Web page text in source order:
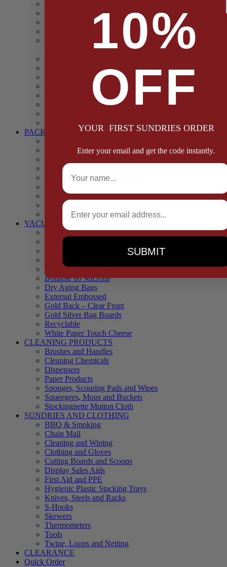
Dried Fruit & Vegetables
Faggot, Black Pudding, Pasty & Pork Pie Mixes
Functional (Potato Starch, Liquid Smoke, Dried Blood
Herbs and Spices
Stuffing Mixes Wholesale
Sausage Seasonings
PACKAGING
Boxes, Liners & Tags
Cling Film & Foil
Take Away Cups & Containers
Environmentally Friendly Packaging
Fresh Food Trays
Pallet Wrap
Sheets and Wraps
VACUUM POUCHES
65 Microns
90 Microns
Black Backed – Clear Front
Blue Tinted 65 Microns
Boilable 80 Microns
Dry Aging Bags
External Embossed
Gold Back – Clear Front
Gold Silver Bag Boards
Recyclable
White Paper Touch Cheese
CLEANING PRODUCTS
Brushes and Handles
Cleaning Chemicals
Dispensers
Paper Products
Sponges, Scouring Pads and Wipes
Squeegees, Mops and Buckets
Stockingnette Mutton Cloth
SUNDRIES AND CLOTHING
BBQ & Smoking
Chain Mail
Cleaning and Wiping
Clothing and Gloves
Cutting Boards and Scoops
Display Sales Aids
First Aid and PPE
Hygienic Plastic Stacking Trays
Knives, Steels and Racks
S-Hooks
Skewers
Thermometers
Tools
Twine, Loops and Netting
CLEARANCE
Quick Order
10%
OFF
YOUR FIRST SUNDRIES ORDER
Enter your email and get the code instantly.
Full Name
Email
SUBMIT